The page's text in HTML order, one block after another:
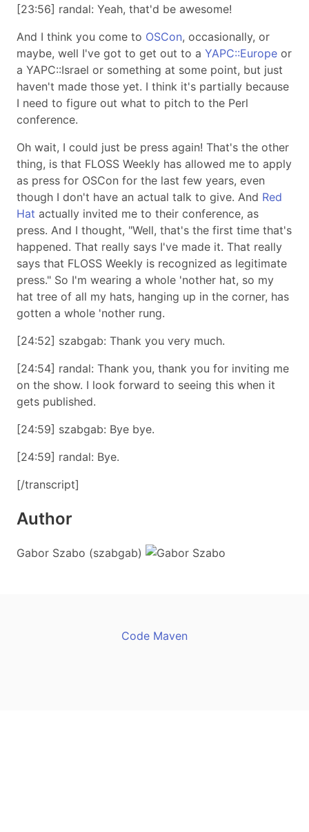
[23:56] randal: Yeah, that'd be awesome!
And I think you come to OSCon, occasionally, or
maybe, well I've got to get out to a YAPC::Europe or
a YAPC::Israel or something at some point, but just
haven't made those yet. I think it's partially because
I need to figure out what to pitch to the Perl
conference.
Oh wait, I could just be press again! That's the other
thing, is that FLOSS Weekly has allowed me to apply
as press for OSCon for the last few years, even
though I don't have an actual talk to give. And Red
Hat actually invited me to their conference, as
press. And I thought, Well, that's the first time that's
happened. That really says I've made it. That really
says that FLOSS Weekly is recognized as legitimate
press. So I'm wearing a whole 'nother hat, so my
hat tree of all my hats, hanging up in the corner, has
gotten a whole 'nother rung.
[24:52] szabgab: Thank you very much.
[24:54] randal: Thank you, thank you for inviting me
on the show. I look forward to seeing this when it
gets published.
[24:59] szabgab: Bye bye.
[24:59] randal: Bye.
[/transcript]
Author
Gabor Szabo (szabgab)
Code Maven